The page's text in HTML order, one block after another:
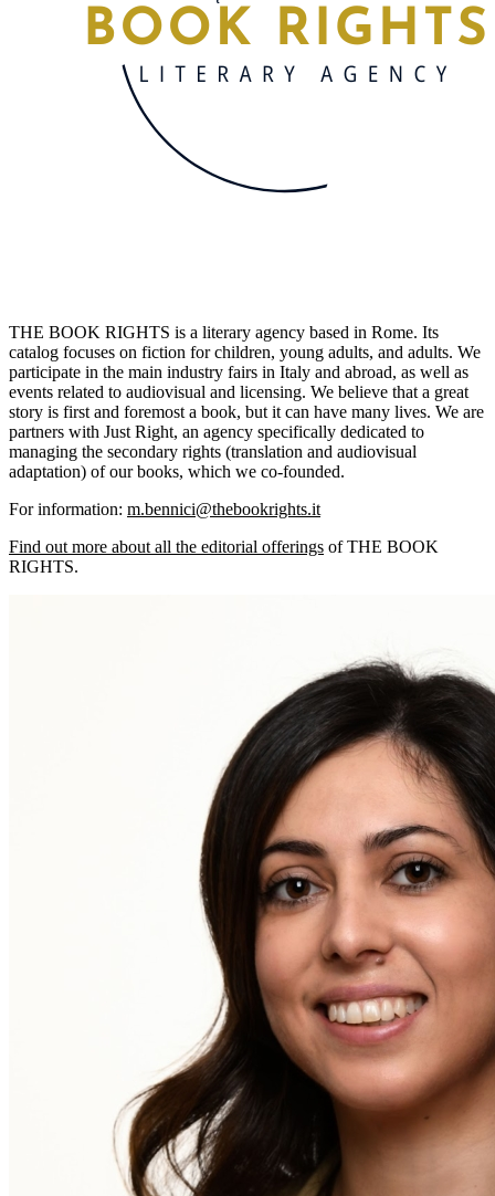
THE BOOK RIGHTS is a literary agency based in Rome. Its
catalog focuses on fiction for children, young adults, and adults. We
participate in the main industry fairs in Italy and abroad, as well as
events related to audiovisual and licensing. We believe that a great
story is first and foremost a book, but it can have many lives. We are
partners with Just Right, an agency specifically dedicated to
managing the secondary rights (translation and audiovisual
adaptation) of our books, which we co-founded.
For information: m.bennici@thebookrights.it
Find out more about all the editorial offerings of THE BOOK
RIGHTS.